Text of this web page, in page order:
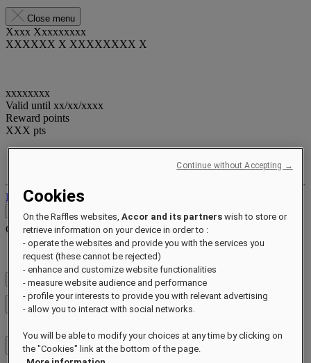
Close menu
Xxxx Xxxxxxxxx
XXXXXX X XXXXXXXX X
xxxxxxxx
Valid until xx/xx/xxxx
Reward points
XXX pts
Log out
Contact
Contact Close menu
Find Your Local Number
Check Rates
Close menu
Cookies
On the Raffles websites,Accor and its partners wish to store or
retrieve information on your device in order to :
- operate the websites and provide you with the services you
request (these cannot be rejected)
- enhance and customize website functionalities
- measure website audience and performance
- profile your interests to provide you with relevant advertising
- allow you to interact with social networks.
You will be able to modify your choices at any time by clicking on
the "Cookies" link at the bottom of the page.
Continue without Accepting →